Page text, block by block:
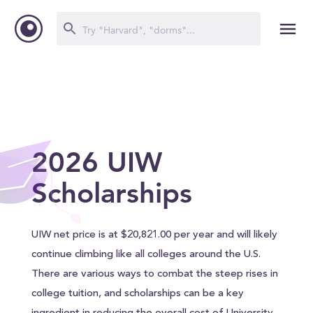
2026 UIW
Scholarships
UIW net price is at $20,821.00 per year and will likely
continue climbing like all colleges around the U.S.
There are various ways to combat the steep rises in
college tuition, and scholarships can be a key